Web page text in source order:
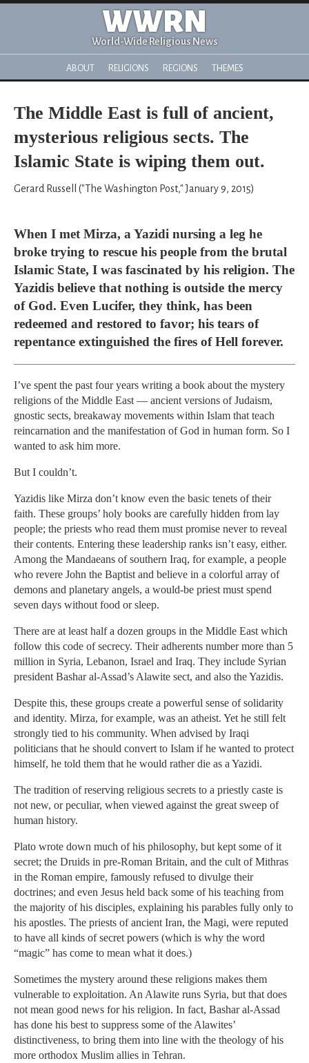
WWRN
World-Wide Religious News
ABOUT RELIGIONS REGIONS THEMES
The Middle East is full of ancient,
mysterious religious sects. The
Islamic State is wiping them out.
Gerard Russell ("The Washington Post," January 9, 2015)
When I met Mirza, a Yazidi nursing a leg he
broke trying to rescue his people from the brutal
Islamic State, I was fascinated by his religion. The
Yazidis believe that nothing is outside the mercy
of God. Even Lucifer, they think, has been
redeemed and restored to favor; his tears of
repentance extinguished the fires of Hell forever.
I’ve spent the past four years writing a book about the mystery
religions of the Middle East — ancient versions of Judaism,
gnostic sects, breakaway movements within Islam that teach
reincarnation and the manifestation of God in human form. So I
wanted to ask him more.
But I couldn’t.
Yazidis like Mirza don’t know even the basic tenets of their
faith. These groups’ holy books are carefully hidden from lay
people; the priests who read them must promise never to reveal
their contents. Entering these leadership ranks isn’t easy, either.
Among the Mandaeans of southern Iraq, for example, a people
who revere John the Baptist and believe in a colorful array of
demons and planetary angels, a would-be priest must spend
seven days without food or sleep.
There are at least half a dozen groups in the Middle East which
follow this code of secrecy. Their adherents number more than 5
million in Syria, Lebanon, Israel and Iraq. They include Syrian
president Bashar al-Assad’s Alawite sect, and also the Yazidis.
Despite this, these groups create a powerful sense of solidarity
and identity. Mirza, for example, was an atheist. Yet he still felt
strongly tied to his community. When advised by Iraqi
politicians that he should convert to Islam if he wanted to protect
himself, he told them that he would rather die as a Yazidi.
The tradition of reserving religious secrets to a priestly caste is
not new, or peculiar, when viewed against the great sweep of
human history.
Plato wrote down much of his philosophy, but kept some of it
secret; the Druids in pre-Roman Britain, and the cult of Mithras
in the Roman empire, famously refused to divulge their
doctrines; and even Jesus held back some of his teaching from
the majority of his disciples, explaining his parables fully only to
his apostles. The priests of ancient Iran, the Magi, were reputed
to have all kinds of secret powers (which is why the word
“magic” has come to mean what it does.)
Sometimes the mystery around these religions makes them
vulnerable to exploitation. An Alawite runs Syria, but that does
not mean good news for his religion. In fact, Bashar al-Assad
has done his best to suppress some of the Alawites’
distinctiveness, to bring them into line with the theology of his
more orthodox Muslim allies in Tehran.